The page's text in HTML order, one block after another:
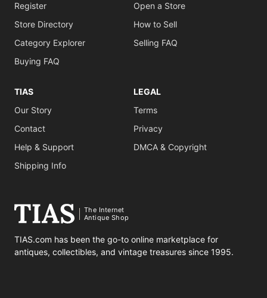
Register
Store Directory
Category Explorer
Buying FAQ
Open a Store
How to Sell
Selling FAQ
TIAS
Our Story
Contact
Help & Support
Shipping Info
LEGAL
Terms
Privacy
DMCA & Copyright
The Internet
Antique Shop
TIAS.com has been the go-to online marketplace for
antiques, collectibles, and vintage treasures since 1995.